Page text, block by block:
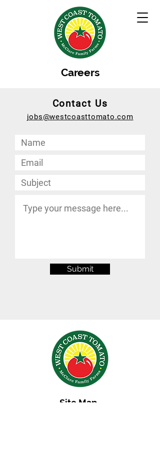
Careers
Contact Us
jobs@westcoasttomato.com
Submit
Site Map